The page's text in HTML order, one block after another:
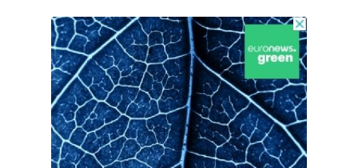
first lien residential real estate mortgage loans, home equity
lines of credit, and pledged asset lines; and trust custody
services, personal trust reporting services, and administrative
trustee services. It also provides digital retirement calculators;
integrated web-, mobile-, and software-based trading
platforms, real-time market data, options trading, premium
research, and multi-channel access; self-service education and
support tools; online research and analysis tools; equity
compensation plan sponsors full-service recordkeeping for
stock plans, stock options, restricted stock, performance
shares, and stock appreciation rights; and retirement plan